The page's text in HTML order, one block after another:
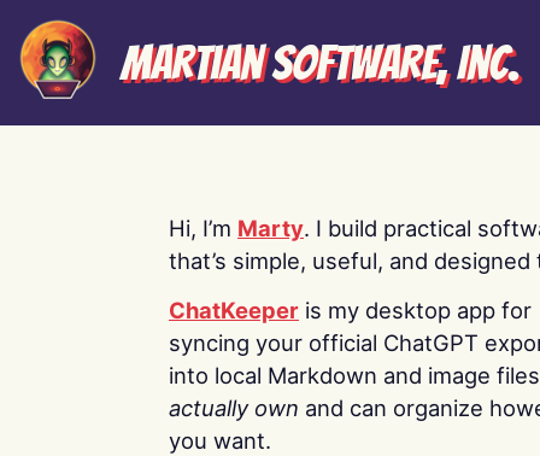
Martian Software, Inc.
Hi, I’m Marty. I build practical
that’s simple, useful, and designed
ChatKeeper is my desktop app for
syncing your official ChatGPT
into local Markdown and image
actually own and can organize
you want.